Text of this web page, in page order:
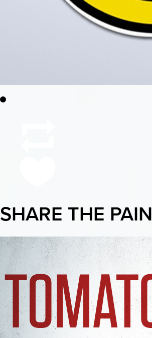
SHARE THE PAIN